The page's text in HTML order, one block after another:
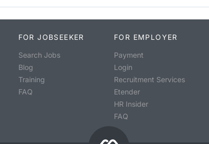
FOR JOBSEEKER
Search Jobs
Blog
Training
FAQ
FOR EMPLOYER
Payment
Login
Recruitment Services
Etender
HR Insider
FAQ